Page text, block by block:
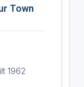
Town
1962